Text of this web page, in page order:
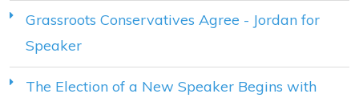
Grassroots Conservatives Agree - Jordan for
Speaker
The Election of a New Speaker Begins with